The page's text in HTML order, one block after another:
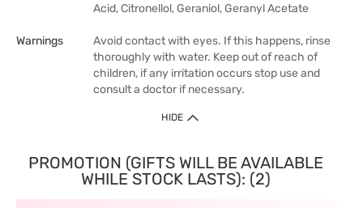
Acid, Citronellol, Geraniol, Geranyl Acetate
Warnings
Avoid contact with eyes. If this happens, rinse
thoroughly with water. Keep out of reach of
children, if any irritation occurs stop use and
consult a doctor if necessary.
HIDE
PROMOTION (GIFTS WILL BE AVAILABLE
WHILE STOCK LASTS): (2)